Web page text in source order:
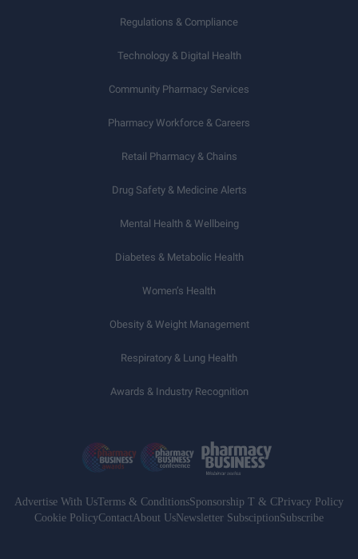
Regulations & Compliance
Technology & Digital Health
Community Pharmacy Services
Pharmacy Workforce & Careers
Retail Pharmacy & Chains
Drug Safety & Medicine Alerts
Mental Health & Wellbeing
Diabetes & Metabolic Health
Women’s Health
Obesity & Weight Management
Respiratory & Lung Health
Awards & Industry Recognition
Advertise With UsTerms & ConditionsSponsorship T & C Privacy Policy
Cookie PolicyContactAbout UsNewsletter SubsciptionSubscribe